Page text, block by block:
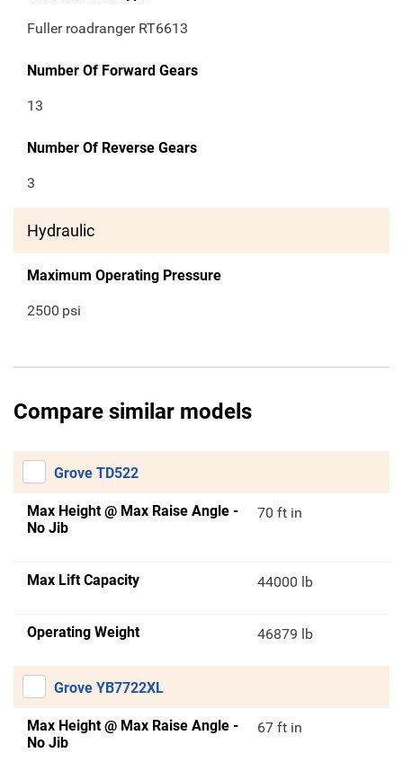
Fuller roadranger RT6613
Number Of Forward Gears
13
Number Of Reverse Gears
3
Hydraulic
Maximum Operating Pressure
2500 psi
Compare similar models
Grove TD522
Max Height @ Max Raise Angle -
No Jib
70 ft in
Max Lift Capacity 44000 lb
Operating Weight 46879 lb
Grove YB7722XL
Max Height @ Max Raise Angle -
No Jib
67 ft in